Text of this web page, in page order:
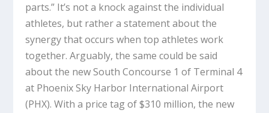
parts.” It’s not a knock against the individual
athletes, but rather a statement about the
synergy that occurs when top athletes work
together. Arguably, the same could be said
about the new South Concourse 1 of Terminal 4
at Phoenix Sky Harbor International Airport
(PHX). With a price tag of $310 million, the new